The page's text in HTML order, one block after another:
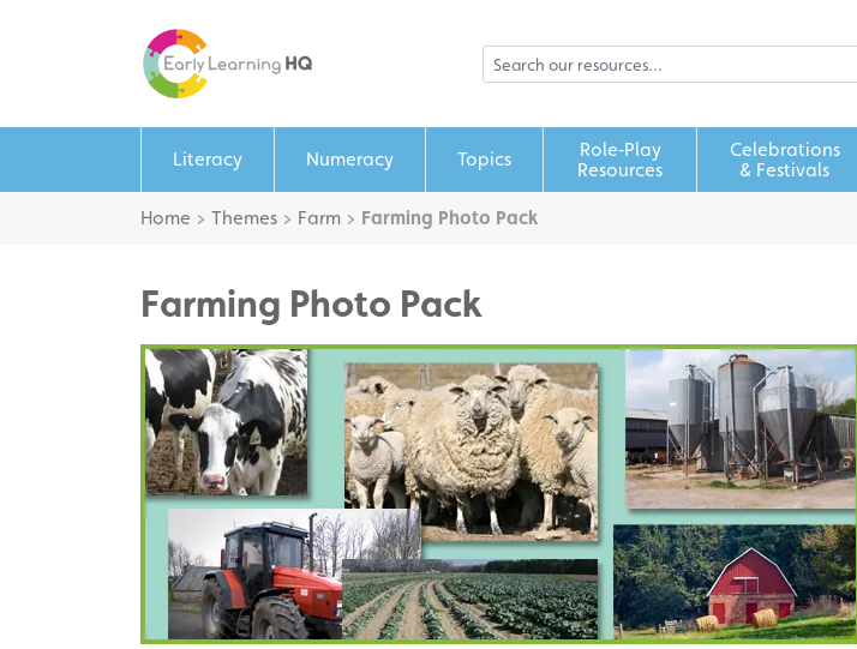
Literacy Numeracy Topics
Role‑Play
Resources
Celebrations
& Festivals
Home > Themes > Farm > Farming Photo Pack
Farming Photo Pack